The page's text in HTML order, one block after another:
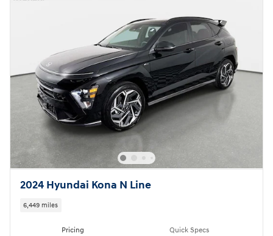
2024 Hyundai Kona N Line
6,449 miles
Pricing Quick Specs